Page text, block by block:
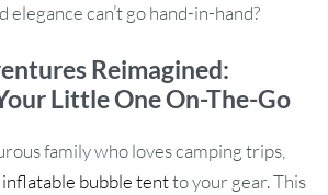
elegance can’t go hand-in-hand?
Reimagined:
Little One On-The-Go
family who loves camping trips,
inflatable bubble tentto your gear. This